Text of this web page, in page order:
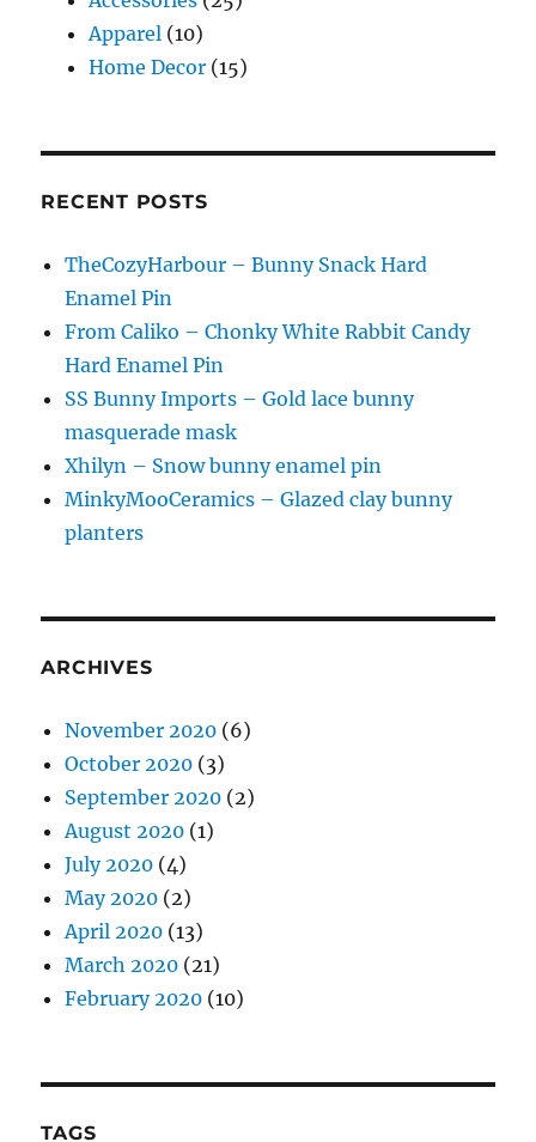
Apparel (10)
Home Decor (15)
RECENT POSTS
TheCozyHarbour – Bunny Snack Hard
Enamel Pin
From Caliko – Chonky White Rabbit Candy
Hard Enamel Pin
SS Bunny Imports – Gold lace bunny
masquerade mask
Xhilyn – Snow bunny enamel pin
MinkyMooCeramics – Glazed clay bunny
planters
ARCHIVES
November 2020 (6)
October 2020 (3)
September 2020 (2)
August 2020 (1)
July 2020 (4)
May 2020 (2)
April 2020 (13)
March 2020 (21)
February 2020 (10)
TAGS